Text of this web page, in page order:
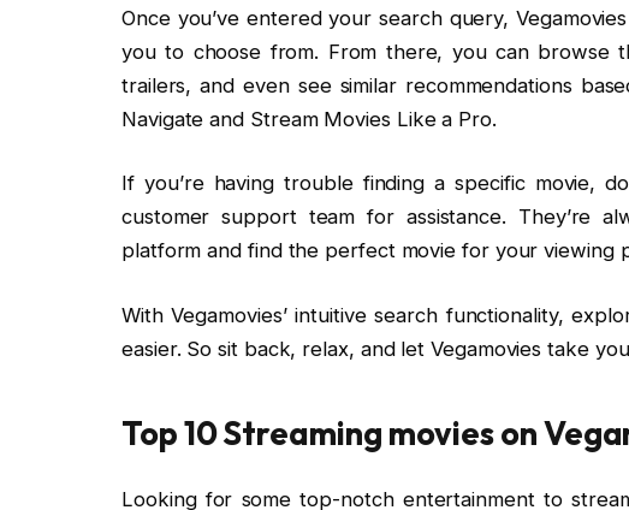
Once you’ve entered your search query,
you to choose from. From there, you can browse
trailers, and even see similar recommendations
Navigate and Stream Movies Like a Pro.
If you’re having trouble finding a specific movie,
customer support team for assistance. They’re
platform and find the perfect movie for your viewing
With Vegamovies’ intuitive search functionality,
easier. So sit back, relax, and let Vegamovies take
Top 10 Streaming movies on
Looking for some top-notch entertainment to